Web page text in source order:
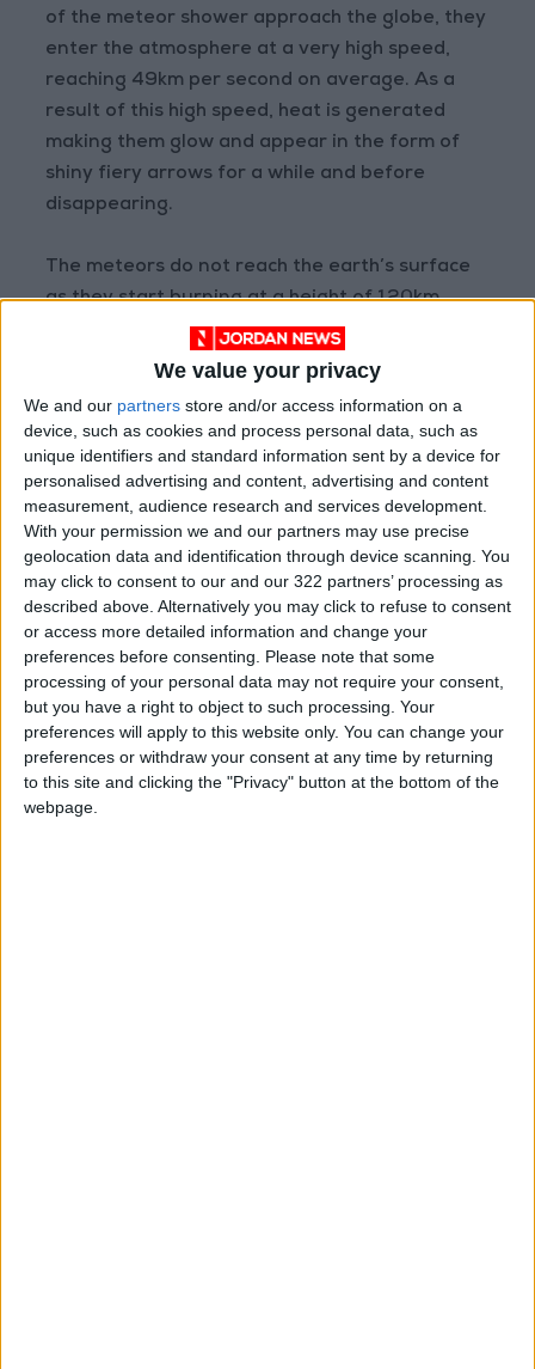
We value your privacy
We and our partners store and/or access information on a
device, such as cookies and process personal data, such as
unique identifiers and standard information sent by a device for
personalised advertising and content, advertising and content
measurement, audience research and services development.
With your permission we and our partners may use precise
geolocation data and identification through device scanning. You
may click to consent to our and our 322 partners’ processing as
described above. Alternatively you may click to refuse to consent
or access more detailed information and change your
preferences before consenting. Please note that some
processing of your personal data may not require your consent,
but you have a right to object to such processing. Your
preferences will apply to this website only. You can change your
preferences or withdraw your consent at any time by returning
to this site and clicking the "Privacy" button at the bottom of the
webpage.
of the meteor shower approach the globe, they
enter the atmosphere at a very high speed,
reaching 49km per second on average. As a
result of this high speed, heat is generated
making them glow and appear in the form of
shiny fiery arrows for a while and before
disappearing.
The meteors do not reach the earth’s surface
as they start burning at a height of 120km
from the surface and eventually burn and turn
into ash at a height of 60km. Should they reach
cause no impact.
Read more Around Jordan
Jordan News
READ MORE
Karak Valley: A Natural and
Historical Treasure in Jordan
Palm Valley: A Natural
Masterpiece of Biodiversity and
Geological Beauty